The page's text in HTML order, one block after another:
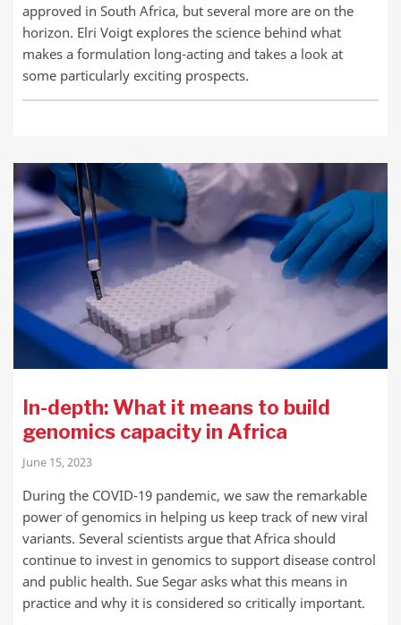
approved in South Africa, but several more are on the
horizon. Elri Voigt explores the science behind what
makes a formulation long-acting and takes a look at
some particularly exciting prospects.
In-depth: What it means to build
genomics capacity in Africa
June 15, 2023
During the COVID-19 pandemic, we saw the remarkable
power of genomics in helping us keep track of new viral
variants. Several scientists argue that Africa should
continue to invest in genomics to support disease control
and public health. Sue Segar asks what this means in
practice and why it is considered so critically important.